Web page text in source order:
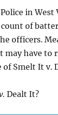
in West
of
officers.
may have to
of Smelt It v.
Dealt It?